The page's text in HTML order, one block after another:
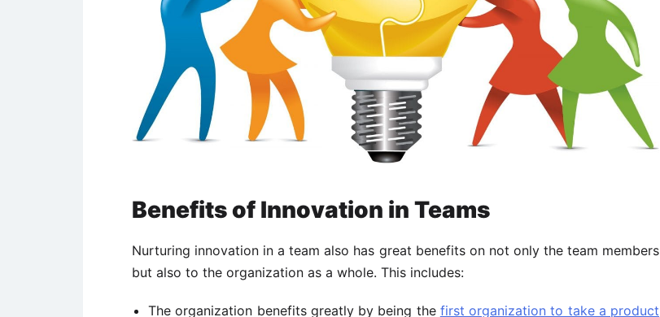
Benefits of Innovation in Teams
Nurturing innovation in a team also has great benefits on not only the team members
but also to the organization as a whole. This includes:
The organization benefits greatly by being the first organization to take a product